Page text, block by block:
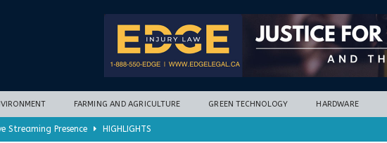
FARMING AND AGRICULTURE GREEN TECHNOLOGY HARDWARE
Streaming Presence HIGHLIGHTS